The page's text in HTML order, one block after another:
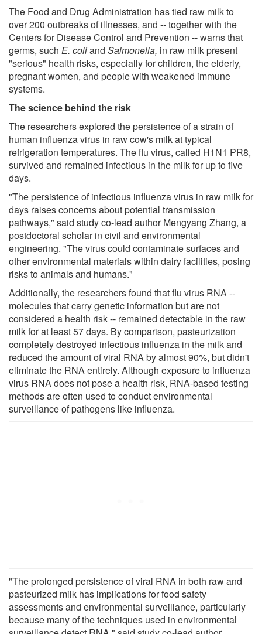
The Food and Drug Administration has tied raw milk to
over 200 outbreaks of illnesses, and -- together with the
Centers for Disease Control and Prevention -- warns that
germs, such E. coliand Salmonella, in raw milk present
"serious" health risks, especially for children, the elderly,
pregnant women, and people with weakened immune
systems.
The science behind the risk
The researchers explored the persistence of a strain of
human influenza virus in raw cow's milk at typical
refrigeration temperatures. The flu virus, called H1N1 PR8,
survived and remained infectious in the milk for up to five
days.
"The persistence of infectious influenza virus in raw milk for
days raises concerns about potential transmission
pathways," said study co-lead author Mengyang Zhang, a
postdoctoral scholar in civil and environmental
engineering. "The virus could contaminate surfaces and
other environmental materials within dairy facilities, posing
risks to animals and humans."
Additionally, the researchers found that flu virus RNA --
molecules that carry genetic information but are not
considered a health risk -- remained detectable in the raw
milk for at least 57 days. By comparison, pasteurization
completely destroyed infectious influenza in the milk and
reduced the amount of viral RNA by almost 90%, but didn't
eliminate the RNA entirely. Although exposure to influenza
virus RNA does not pose a health risk, RNA-based testing
methods are often used to conduct environmental
surveillance of pathogens like influenza.
"The prolonged persistence of viral RNA in both raw and
pasteurized milk has implications for food safety
assessments and environmental surveillance, particularly
because many of the techniques used in environmental